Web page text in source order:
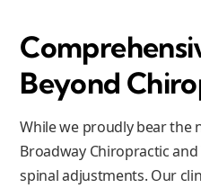
Beyond
While we proudly bear the
Broadway Chiropractic
spinal adjustments. Our